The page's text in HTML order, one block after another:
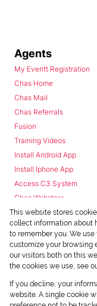
Agents
My Everitt Registration
Chas Home
Chas Mail
Chas Referrals
Fusion
Training Videos
Install Android App
Install Iphone App
Access C3 System
Chas Webstore
Powered by
Copyright ©
This website stores
collect information about
to remember you. We
customize your browsing
our visitors both on this
the cookies we use, see
If you decline, your
website. A single cookie